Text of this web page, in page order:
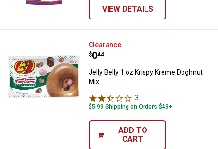
VIEW DETAILS
Jelly Belly 1 oz Krispy Kreme
Clearance
Price:
$0
. 44
Jelly Belly 1 oz Krispy Kreme Doghnut
Mix
3
$5.99 Shipping on Orders $49+
ADD TO
CART